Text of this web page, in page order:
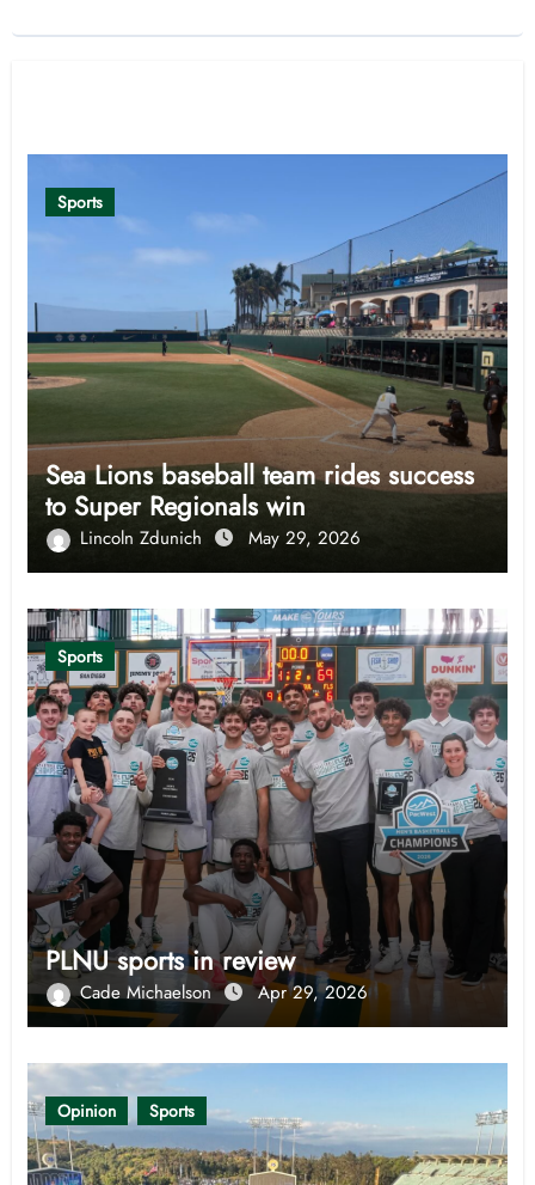
Sports
Sea Lions baseball team rides success
to Super Regionals win
Lincoln Zdunich May 29, 2026
Sports
PLNU sports in review
Cade Michaelson Apr 29, 2026
Opinion Sports